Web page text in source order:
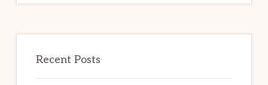
Recent Posts